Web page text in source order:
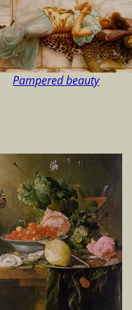
Pampered beauty